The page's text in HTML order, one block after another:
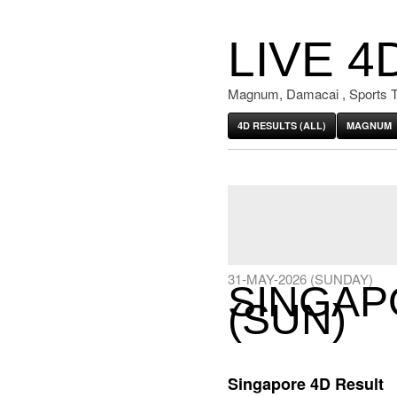
LIVE
Magnum, Damacai , Sports
4D RESULTS (ALL) MAGNUM
31-MAY-2026 (SUNDAY)
(SUN)
Singapore 4D Result